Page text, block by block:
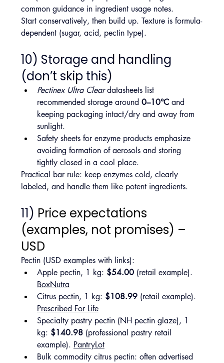
common guidance in ingredient usage notes.
Start conservatively, then build up. Texture is formula-
dependent (sugar, acid, pectin type).
10) Storage and handling
(don’t skip this)
Pectinex Ultra Clear datasheets list
recommended storage around 0–10°C and
keeping packaging intact/dry and away from
sunlight.
Safety sheets for enzyme products emphasize
avoiding formation of aerosols and storing
tightly closed in a cool place.
Practical bar rule: keep enzymes cold, clearly
labeled, and handle them like potent ingredients.
11) Price expectations
(examples, not promises) –
USD
Pectin (USD examples with links):
Apple pectin, 1 kg: $54.00 (retail example).
BoxNutra
Citrus pectin, 1 kg: $108.99 (retail example).
Prescribed For Life
Specialty pastry pectin (NH pectin glaze), 1
kg: $140.98 (professional pastry retail
example). PantryLot
Bulk commodity citrus pectin: often advertised